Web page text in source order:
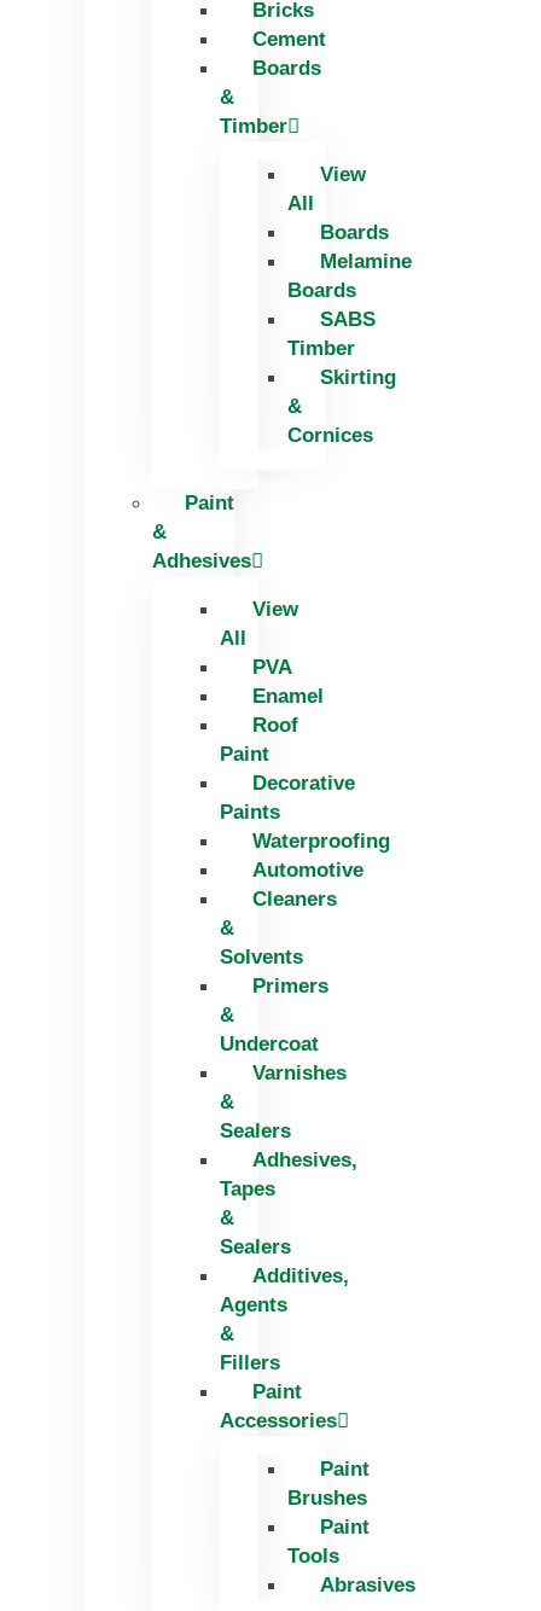
Bricks
Cement
Boards
&
Timber
View
All
Boards
Melamine
Boards
SABS
Timber
Skirting
&
Cornices
Paint
&
Adhesives
View
All
PVA
Enamel
Roof
Paint
Decorative
Paints
Waterproofing
Automotive
Cleaners
&
Solvents
Primers
&
Undercoat
Varnishes
&
Sealers
Adhesives,
Tapes
&
Sealers
Additives,
Agents
&
Fillers
Paint
Accessories
Paint
Brushes
Paint
Tools
Abrasives